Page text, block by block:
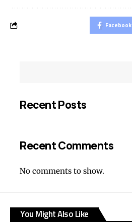
Facebook
Recent Posts
Recent Comments
No comments to show.
You Might Also Like